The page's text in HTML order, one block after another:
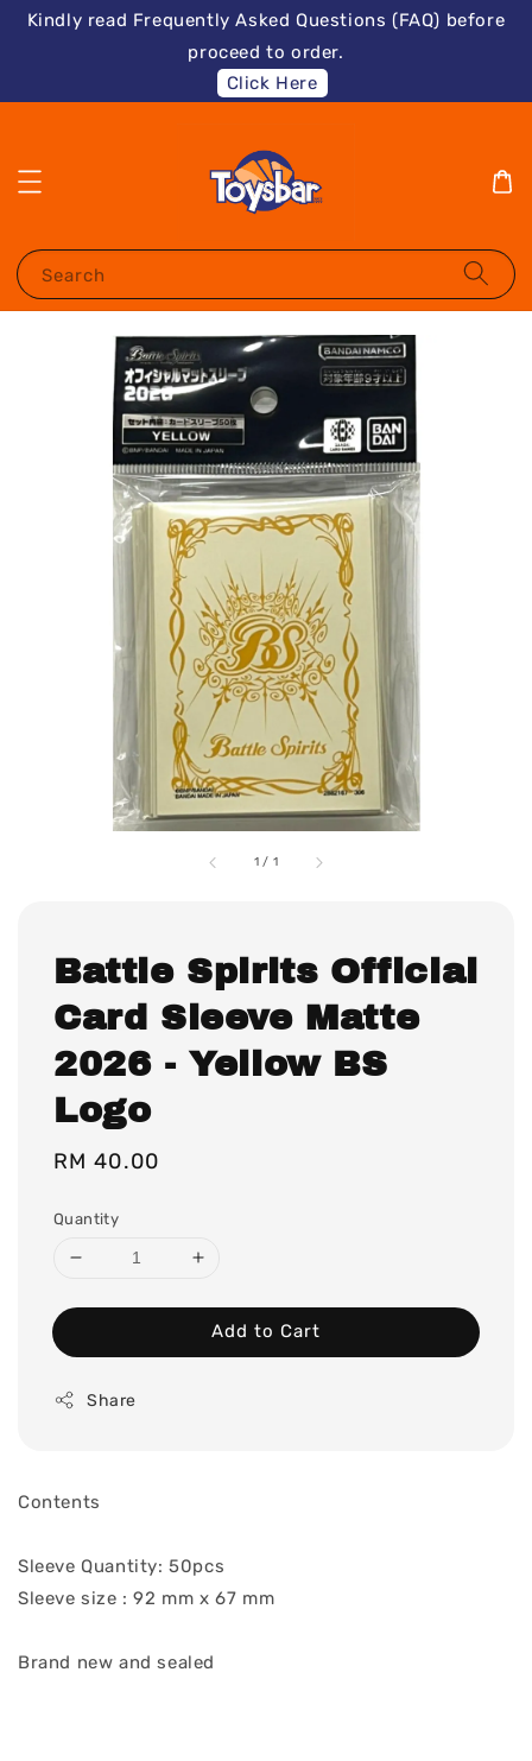
Kindly read Frequently Asked Questions (FAQ) before
proceed to order.
Click Here
Search
1 / 1
Battle Spirits Official
Card Sleeve Matte
2026 - Yellow BS
Logo
Regular
RM 40.00
Quantity
Add to Cart
Share
Contents
Sleeve Quantity: 50pcs
Sleeve size : 92 mm x 67 mm
Brand new and sealed